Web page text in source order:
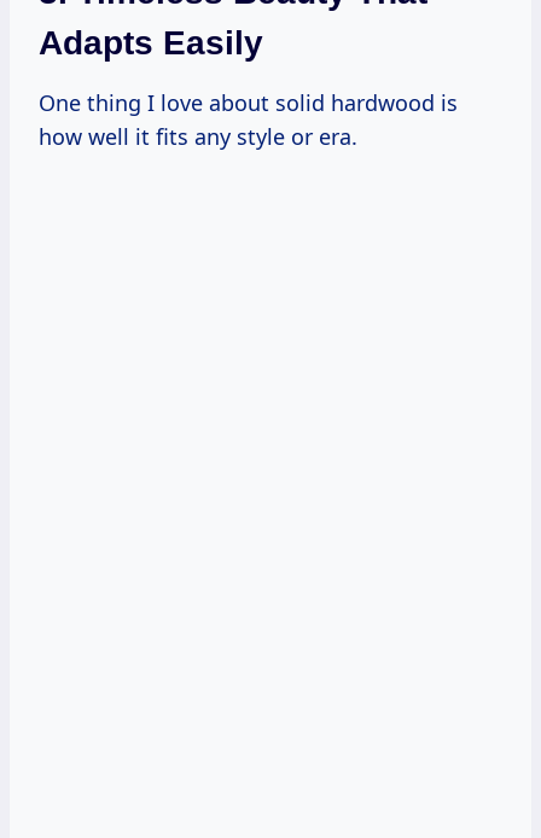
Adapts Easily
One thing I love about solid hardwood is
how well it fits any style or era.